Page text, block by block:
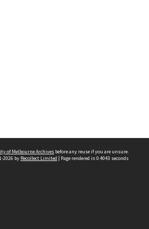
of Melbourne Archives before any reuse if you are unsure.
2026 by Recollect Limited | Page rendered in 0.4043 seconds